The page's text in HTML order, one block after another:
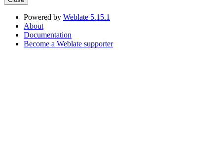
Powered by Weblate 5.15.1
About
Documentation
Become a Weblate supporter